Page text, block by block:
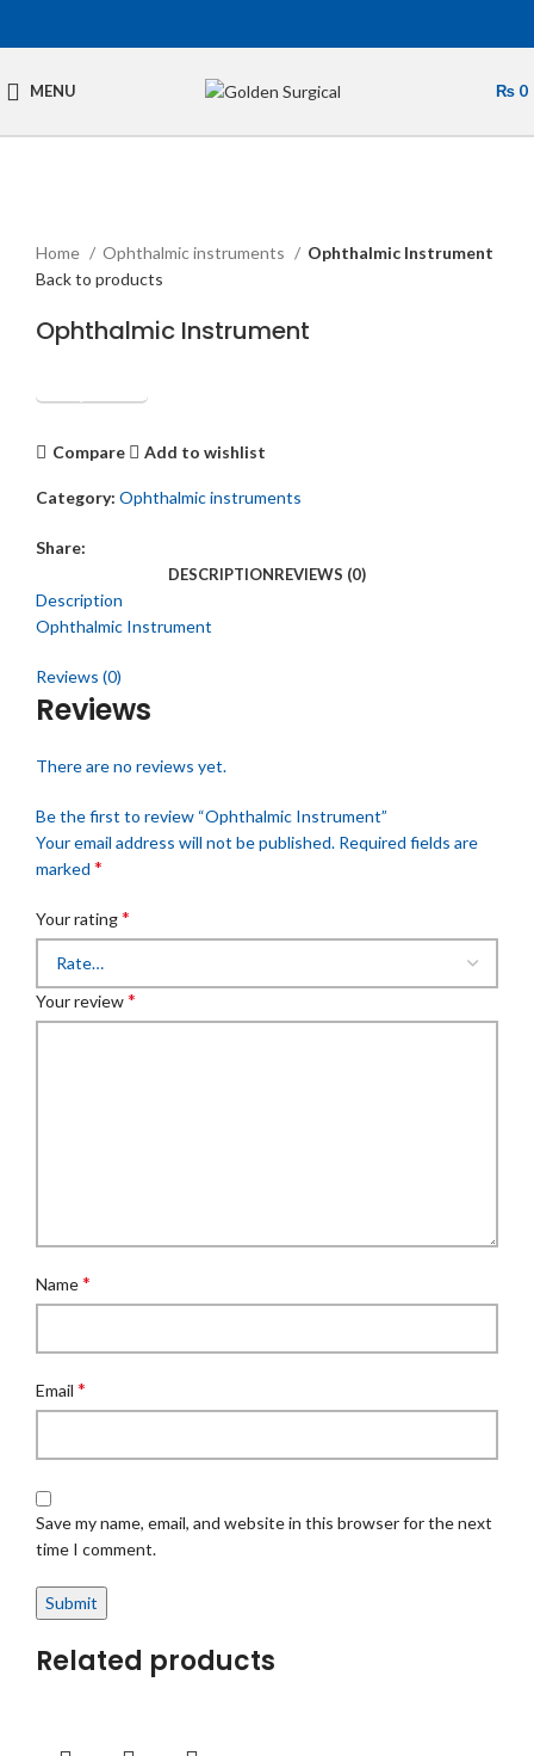
MENU ₨ 0
Home
Ophthalmic instruments
Ophthalmic Instrument
Back to products
Ophthalmic Instrument
Get Quotation
Compare Add to wishlist
Category: Ophthalmic instruments
Share:
DESCRIPTIONREVIEWS (0)
Description
Ophthalmic Instrument
Reviews (0)
Reviews
There are no reviews yet.
Be the first to review “Ophthalmic Instrument”
Your email address will not be published. Required fields are
marked *
Your rating*
Your review*
Name*
Email *
Save my name, email, and website in this browser for the next
time I comment.
Related products